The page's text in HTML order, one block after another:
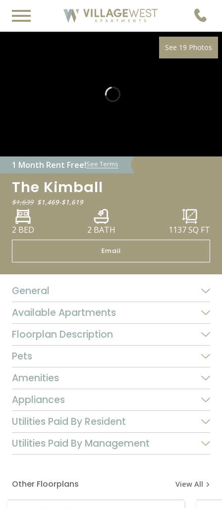
See 19 Photos
1 Month Rent Free!See Terms
The Kimball
$1,639 $1,469-$1,619
2 BED 2 BATH 1137SQ FT
Email
General
Available Apartments
Floorplan Description
Pets
Amenities
Appliances
Utilities Paid By Resident
Utilities Paid By Management
Other Floorplans View All